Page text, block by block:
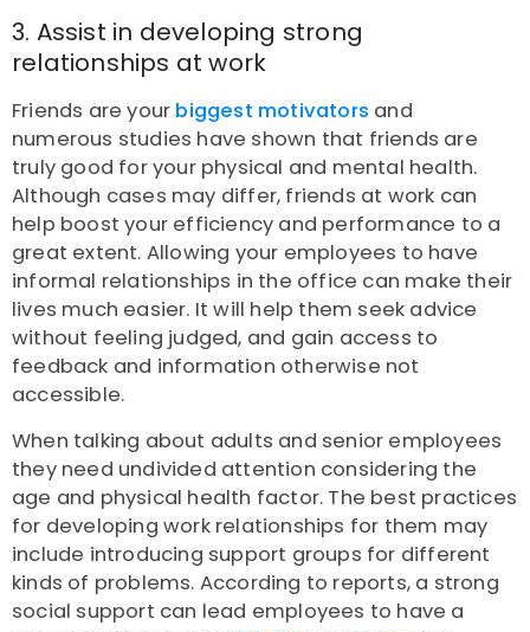
3. Assist in developing strong
relationships at work
Friends are your biggest motivators and
numerous studies have shown that friends are
truly good for your physical and mental health.
Although cases may differ, friends at work can
help boost your efficiency and performance to a
great extent. Allowing your employees to have
informal relationships in the office can make their
lives much easier. It will help them seek advice
without feeling judged, and gain access to
feedback and information otherwise not
accessible.
When talking about adults and senior employees
they need undivided attention considering the
age and physical health factor. The best practices
for developing work relationships for them may
include introducing support groups for different
kinds of problems. According to reports, a strong
social support can lead employees to have a